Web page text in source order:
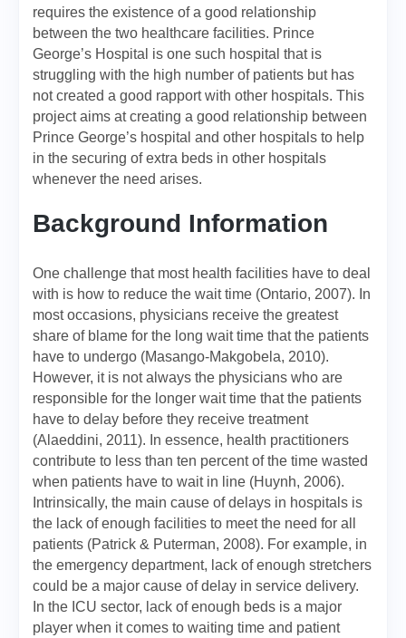
requires the existence of a good relationship
between the two healthcare facilities. Prince
George’s Hospital is one such hospital that is
struggling with the high number of patients but has
not created a good rapport with other hospitals. This
project aims at creating a good relationship between
Prince George’s hospital and other hospitals to help
in the securing of extra beds in other hospitals
whenever the need arises.
Background Information
One challenge that most health facilities have to deal
with is how to reduce the wait time (Ontario, 2007). In
most occasions, physicians receive the greatest
share of blame for the long wait time that the patients
have to undergo (Masango-Makgobela, 2010).
However, it is not always the physicians who are
responsible for the longer wait time that the patients
have to delay before they receive treatment
(Alaeddini, 2011). In essence, health practitioners
contribute to less than ten percent of the time wasted
when patients have to wait in line (Huynh, 2006).
Intrinsically, the main cause of delays in hospitals is
the lack of enough facilities to meet the need for all
patients (Patrick & Puterman, 2008). For example, in
the emergency department, lack of enough stretchers
could be a major cause of delay in service delivery.
In the ICU sector, lack of enough beds is a major
player when it comes to waiting time and patient